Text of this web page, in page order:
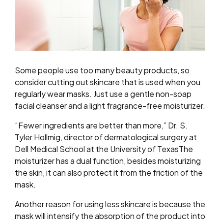
Some people use too many beauty products, so
consider cutting out skincare that is used when you
regularly wear masks. Just use a gentle non-soap
facial cleanser and a light fragrance-free moisturizer.
“Fewer ingredients are better than more,” Dr. S.
Tyler Hollmig, director of dermatological surgery at
Dell Medical School at the University of TexasThe
moisturizer has a dual function, besides moisturizing
the skin, it can also protect it from the friction of the
mask.
Another reason for using less skincare is because the
mask will intensify the absorption of the product into